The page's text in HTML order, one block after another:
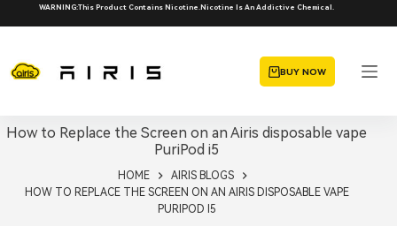
to
WARNING:This Product Contains Nicotine.Nicotine Is An Addictive Chemical.
BUY NOW
How to Replace the Screen on an Airis disposable vape
PuriPod i5
HOME
AIRIS BLOGS
HOW TO REPLACE THE SCREEN ON AN AIRIS DISPOSABLE VAPE
PURIPOD I5